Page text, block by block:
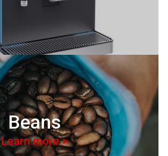
Beans
Learn more >